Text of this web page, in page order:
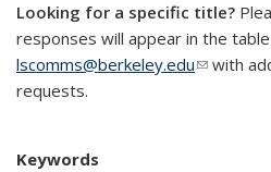
Looking for a specific title?
responses will appear in the
lscomms@berkeley.edu(linkwith
requests.
Keywords